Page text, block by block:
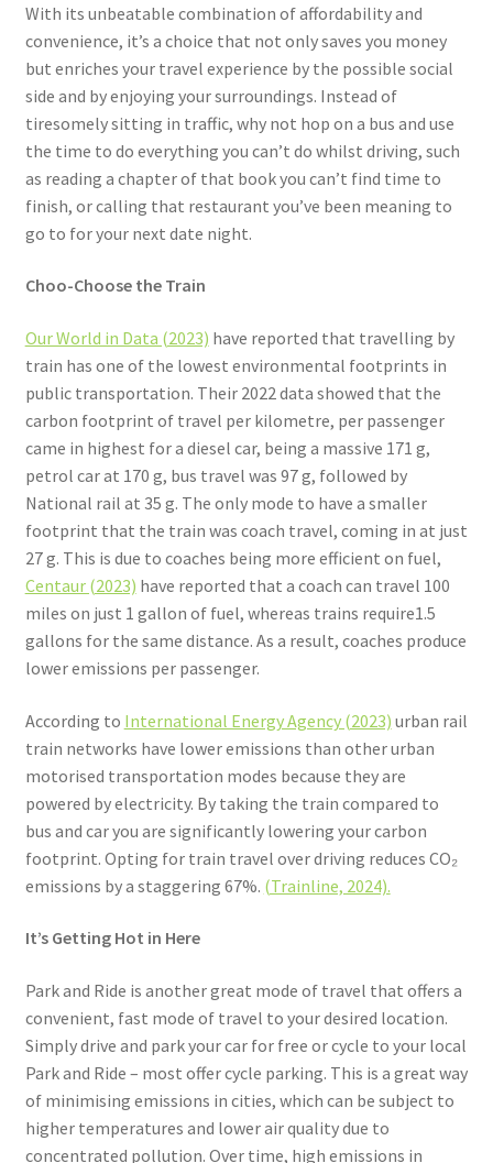
With its unbeatable combination of affordability and
convenience, it’s a choice that not only saves you money
but enriches your travel experience by the possible social
side and by enjoying your surroundings. Instead of
tiresomely sitting in traffic, why not hop on a bus and use
the time to do everything you can’t do whilst driving, such
as reading a chapter of that book you can’t find time to
finish, or calling that restaurant you’ve been meaning to
go to for your next date night.
Choo-Choose the Train
Our World in Data (2023) have reported that travelling by
train has one of the lowest environmental footprints in
public transportation. Their 2022 data showed that the
carbon footprint of travel per kilometre, per passenger
came in highest for a diesel car, being a massive 171 g,
petrol car at 170 g, bus travel was 97 g, followed by
National rail at 35 g. The only mode to have a smaller
footprint that the train was coach travel, coming in at just
27 g. This is due to coaches being more efficient on fuel,
Centaur (2023) have reported that a coach can travel 100
miles on just 1 gallon of fuel, whereas trains require1.5
gallons for the same distance. As a result, coaches produce
lower emissions per passenger.
According to International Energy Agency (2023) urban rail
train networks have lower emissions than other urban
motorised transportation modes because they are
powered by electricity. By taking the train compared to
bus and car you are significantly lowering your carbon
footprint. Opting for train travel over driving reduces CO₂
emissions by a staggering 67%. (Trainline, 2024).
It’s Getting Hot in Here
Park and Ride is another great mode of travel that offers a
convenient, fast mode of travel to your desired location.
Simply drive and park your car for free or cycle to your local
Park and Ride – most offer cycle parking. This is a great way
of minimising emissions in cities, which can be subject to
higher temperatures and lower air quality due to
concentrated pollution. Over time, high emissions in